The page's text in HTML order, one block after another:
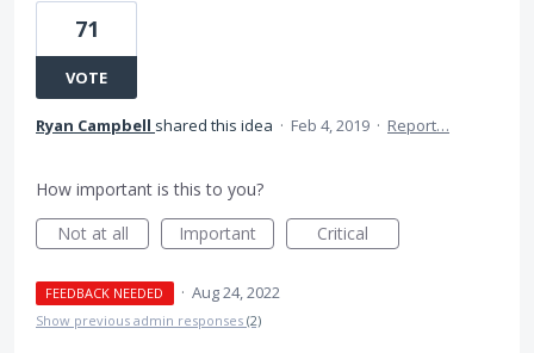
71
VOTE
Ryan Campbell shared this idea · Feb 4, 2019 · Report…
How important is this to you?
Not at all
Important Critical
FEEDBACK NEEDED · Aug 24, 2022
Show previous admin responses (2)